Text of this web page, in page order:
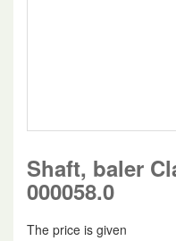
Shaft, baler
000058.0
The price is given